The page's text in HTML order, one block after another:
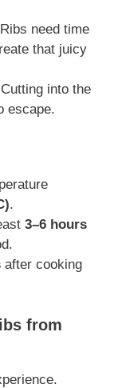
need time
that juicy
into the
escape.
.
3–6 hours
after cooking
from